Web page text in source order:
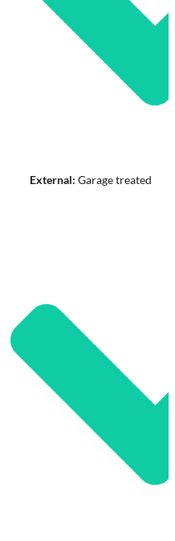
External: Garage treated